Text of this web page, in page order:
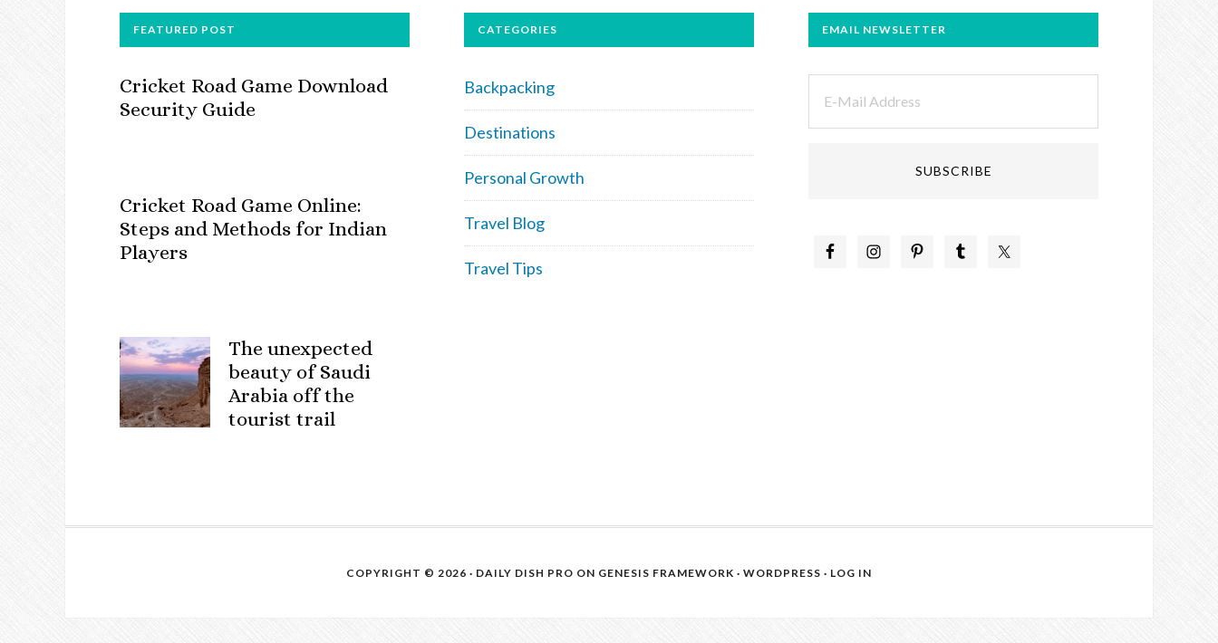
FOOTERFEATURED POST
Cricket Road Game Download
Security Guide
Cricket Road Game Online:
Steps and Methods for Indian
Players
The unexpected
beauty of Saudi
Arabia off the
tourist trail
CATEGORIES
Backpacking
Destinations
Personal Growth
Travel Blog
Travel Tips
EMAIL NEWSLETTER
COPYRIGHT © 2026 · DAILY DISH PRO ON GENESIS FRAMEWORK · WORDPRESS · LOG IN